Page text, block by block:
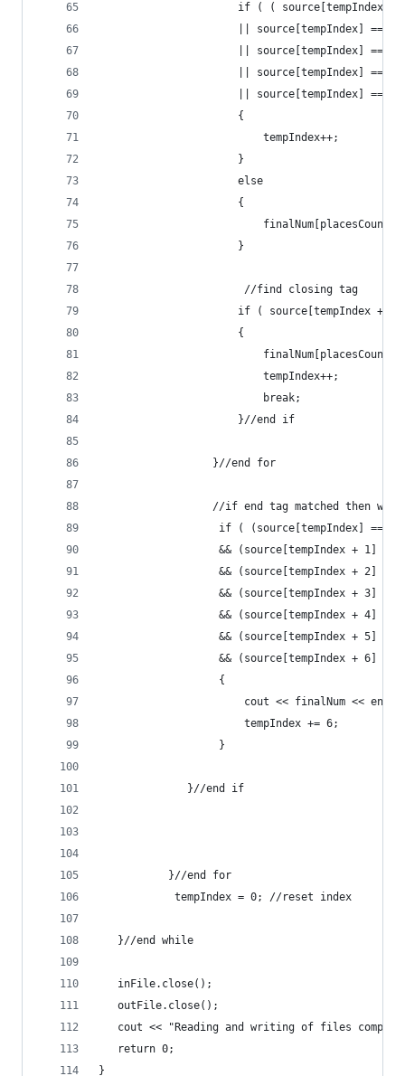
if ( ( source[tempIndex]
|| source[tempIndex] ==
|| source[tempIndex] ==
|| source[tempIndex] ==
|| source[tempIndex] == '
                      {
                          tempIndex++;
                      }
                      else
                      {
finalNum[placesCount]
                      }
                       //find closing tag
if ( source[tempIndex +
                      {
finalNum[placesCount
                          tempIndex++;
                          break;
                      }//end if
                  }//end for
//if end tag matched then
if ( (source[tempIndex] ==
&& (source[tempIndex + 1] ==
&& (source[tempIndex + 2] ==
&& (source[tempIndex + 3] ==
&& (source[tempIndex + 4] ==
&& (source[tempIndex + 5] ==
&& (source[tempIndex + 6] ==
                   {
cout << finalNum <<
                       tempIndex += 6;
                   }
              }//end if
           }//end for
            tempIndex = 0; //reset index
   }//end while
   inFile.close();
   outFile.close();
cout << "Reading and writing of files
   return 0;
}